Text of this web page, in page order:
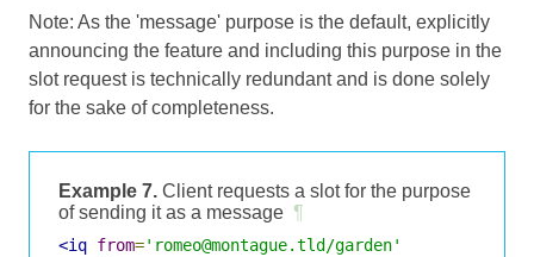
Note: As the 'message' purpose is the default, explicitly
announcing the feature and including this purpose in the
slot request is technically redundant and is done solely
for the sake of completeness.
Example 7. Client requests a slot for the purpose
of sending it as a message ¶
<iq from='romeo@montague.tld/garden'